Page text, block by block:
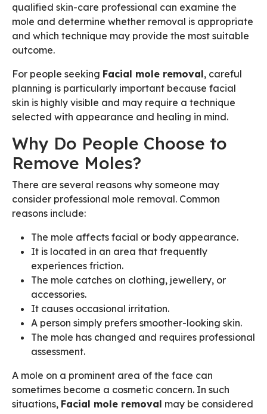
qualified skin-care professional can examine the
mole and determine whether removal is appropriate
and which technique may provide the most suitable
outcome.
For people seeking Facial mole removal, careful
planning is particularly important because facial
skin is highly visible and may require a technique
selected with appearance and healing in mind.
Why Do People Choose to
Remove Moles?
There are several reasons why someone may
consider professional mole removal. Common
reasons include:
The mole affects facial or body appearance.
It is located in an area that frequently
experiences friction.
The mole catches on clothing, jewellery, or
accessories.
It causes occasional irritation.
A person simply prefers smoother-looking skin.
The mole has changed and requires professional
assessment.
A mole on a prominent area of the face can
sometimes become a cosmetic concern. In such
situations, Facial mole removal may be considered